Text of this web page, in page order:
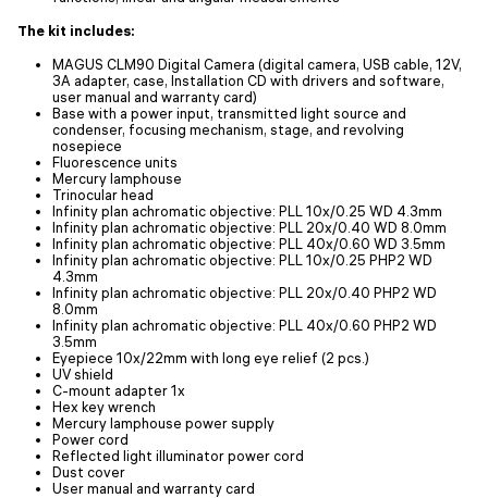
The kit includes:
MAGUS CLM90 Digital Camera (digital camera, USB cable, 12V,
3A adapter, case, Installation CD with drivers and software,
user manual and warranty card)
Base with a power input, transmitted light source and
condenser, focusing mechanism, stage, and revolving
nosepiece
Fluorescence units
Mercury lamphouse
Trinocular head
Infinity plan achromatic objective: PLL 10x/0.25 WD 4.3mm
Infinity plan achromatic objective: PLL 20х/0.40 WD 8.0mm
Infinity plan achromatic objective: PLL 40х/0.60 WD 3.5mm
Infinity plan achromatic objective: PLL 10x/0.25 PHP2 WD
4.3mm
Infinity plan achromatic objective: PLL 20x/0.40 PHP2 WD
8.0mm
Infinity plan achromatic objective: PLL 40x/0.60 PHP2 WD
3.5mm
Eyepiece 10x/22mm with long eye relief (2 pcs.)
UV shield
C-mount adapter 1x
Hex key wrench
Mercury lamphouse power supply
Power cord
Reflected light illuminator power cord
Dust cover
User manual and warranty card